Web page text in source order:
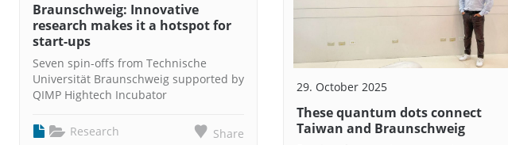
Braunschweig: Innovative
research makes it a hotspot for
start-ups
Seven spin-offs from Technische
Universität Braunschweig supported by
QIMP Hightech Incubator
Research Share
29. October 2025
These quantum dots connect
Taiwan and Braunschweig